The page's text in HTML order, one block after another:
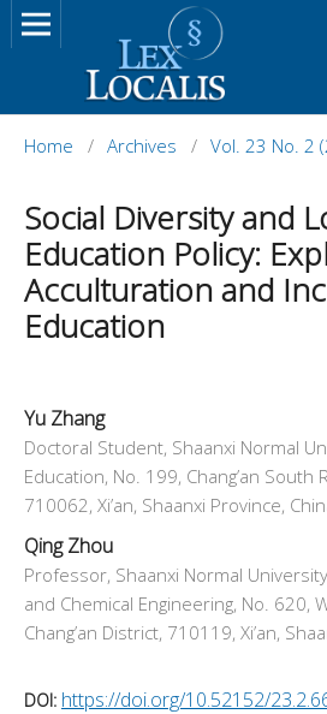
Home / Archives / Vol. 23 No. 2
Social Diversity and
Education Policy:
Acculturation and
Education
Yu Zhang
Doctoral Student, Shaanxi Normal
Education, No. 199, Chang’an South
710062, Xi’an, Shaanxi Province,
Qing Zhou
Professor, Shaanxi Normal
and Chemical Engineering, No. 620,
Chang’an District, 710119, Xi’an,
DOI: https://doi.org/10.52152/